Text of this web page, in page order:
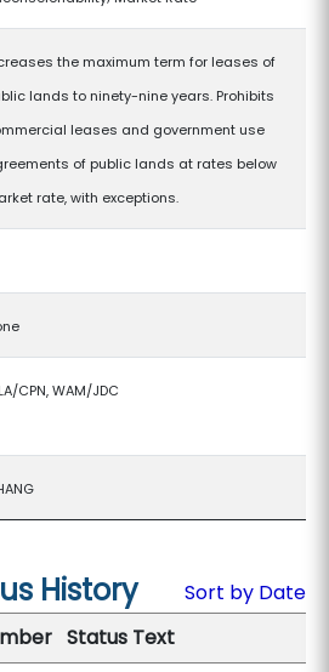
the maximum term for leases of
lands to ninety-nine years. Prohibits
leases and government use
of public lands at rates below
rate, with exceptions.
CPN, WAM/JDC
History
Sort by Date
Status Text